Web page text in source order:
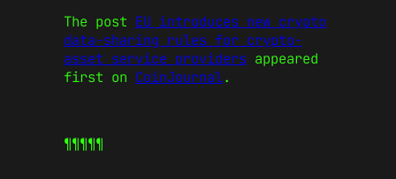
The post EU introduces new crypto
data-sharing rules for crypto-
asset service providers appeared
first on CoinJournal.
¶¶¶¶¶